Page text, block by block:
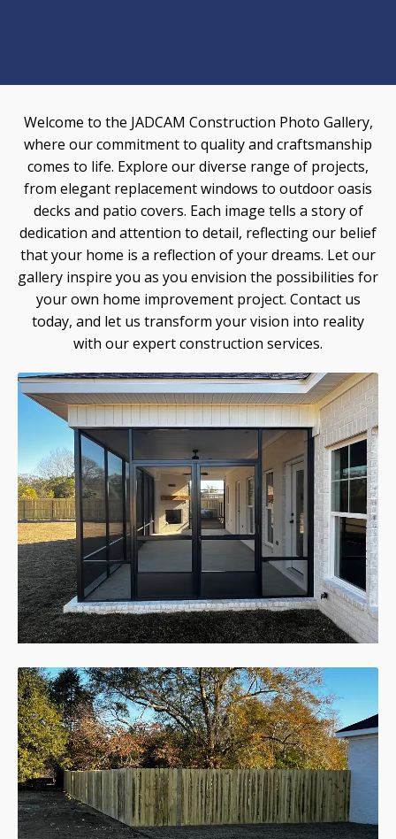
Welcome to the JADCAM Construction Photo Gallery,
where our commitment to quality and craftsmanship
comes to life. Explore our diverse range of projects,
from elegant replacement windows to outdoor oasis
decks and patio covers. Each image tells a story of
dedication and attention to detail, reflecting our belief
that your home is a reflection of your dreams. Let our
gallery inspire you as you envision the possibilities for
your own home improvement project. Contact us
today, and let us transform your vision into reality
with our expert construction services.